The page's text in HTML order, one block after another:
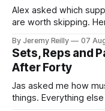
Alex asked which
are worth skipping.
Creatine
most studied
By Jeremy Reilly 07
Sets, Reps and
After Forty
Jas asked me how
things. Everything